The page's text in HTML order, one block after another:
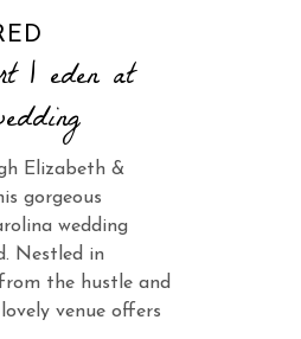
| eden at
Elizabeth &
gorgeous
wedding
Nestled in
the hustle and
venue offers